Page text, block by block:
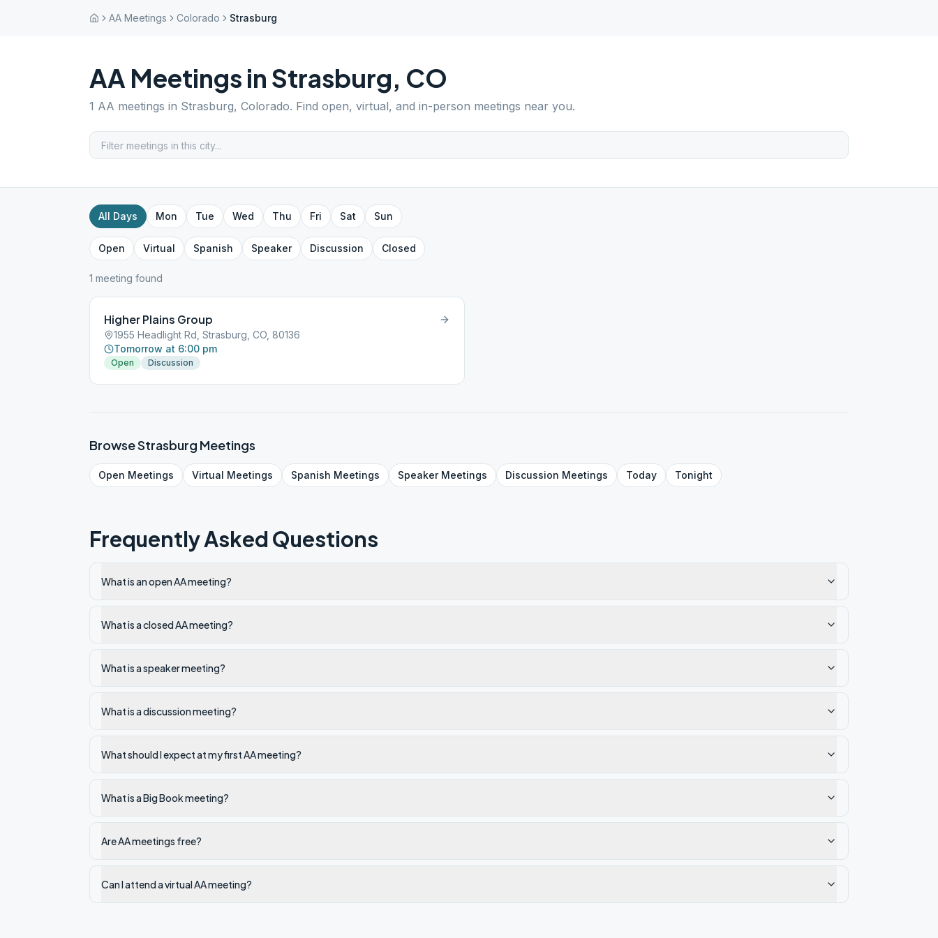
AA Meetings Colorado Strasburg
AA Meetings in Strasburg, CO
1 AA meetings in Strasburg, Colorado. Find open, virtual, and in-person meetings near you.
All Days Mon Tue Wed Thu Fri Sat Sun
Open Virtual Spanish Speaker Discussion Closed
1 meeting found
Higher Plains Group
1955 Headlight Rd, Strasburg, CO, 80136
Tomorrow at 6:00 pm
Open Discussion
BrowseStrasburg Meetings
Open Meetings Virtual Meetings Spanish Meetings SpeakerMeetings Discussion Meetings Today Tonight
Frequently Asked Questions
What is an open AA meeting?
What is a closed AA meeting?
What is a speaker meeting?
What is a discussion meeting?
What should I expect at my first AA meeting?
What is a Big Book meeting?
Are AA meetings free?
Can I attend a virtual AA meeting?